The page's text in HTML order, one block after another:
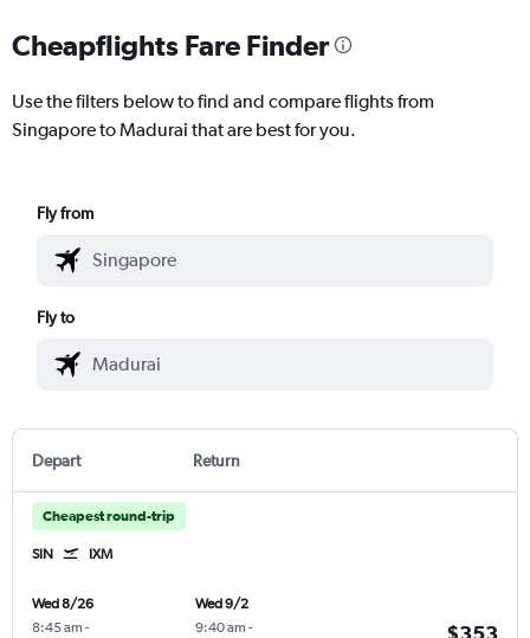
Cheapflights Fare Finder
Use the filters below to find and compare flights from
Singapore to Madurai that are best for you.
Fly from
Fly to
Depart Return
Cheapest round-trip
SIN IXM
Wed 8/26
8:45 am -
Wed 9/2
9:40 am -
$353